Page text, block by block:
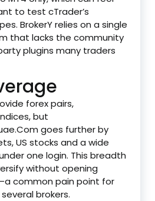
to test cTrader’s
BrokerY relies on a single
that lacks the community
plugins many traders
forex pairs,
but
goes further by
US stocks and a wide
one login. This breadth
without opening
common pain point for
brokers.